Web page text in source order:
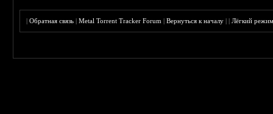
|Обратная связь |Metal Torrent Tracker Forum |Вернуться к началу ||Лёгкий